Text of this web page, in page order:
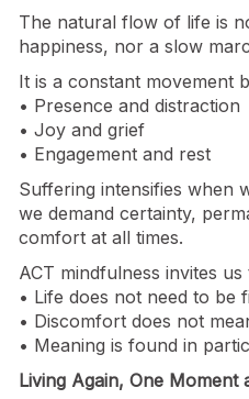
The natural flow of life is
happiness, nor a slow
It is a constant movement
• Presence and distraction
• Joy and grief
• Engagement and rest
Suffering intensifies when
we demand certainty,
comfort at all times.
ACT mindfulness invites
• Life does not need to be
• Discomfort does not
• Meaning is found in
Living Again, One Moment